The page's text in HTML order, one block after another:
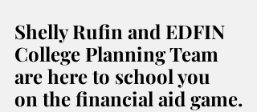
Shelly Rufin and EDFIN
College Planning Team
are here to school you
on the financial aid game.